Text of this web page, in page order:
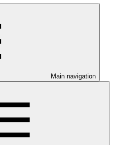
Main navigation